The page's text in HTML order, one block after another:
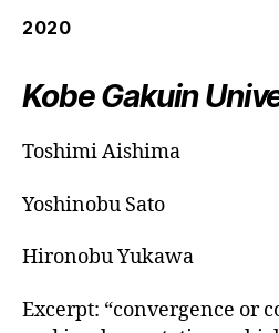
2020
Kobe Gakuin
Toshimi Aishima
Yoshinobu Sato
Hironobu Yukawa
Excerpt: “convergence or